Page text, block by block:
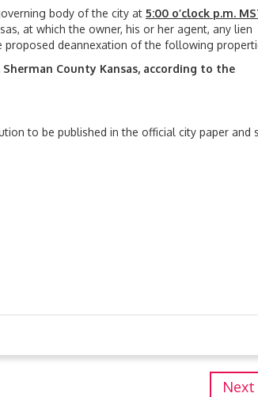
body of the city at 5:00 o’clock p.m.
at which the owner, his or her agent, any lien
deannexation of the following
Sherman County Kansas, according to the
to be published in the official city paper and
Next